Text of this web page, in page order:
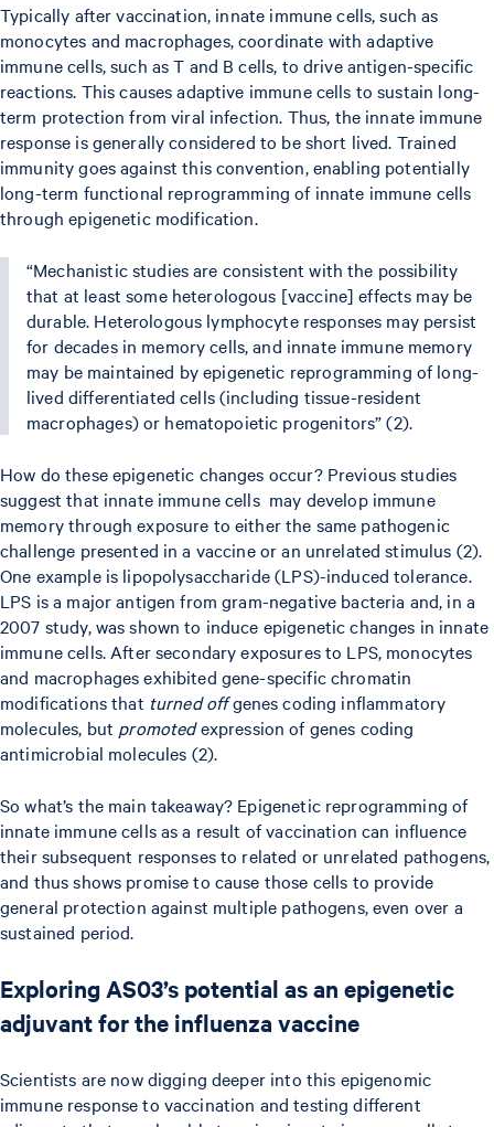
Typically after vaccination, innate immune cells, such as
monocytes and macrophages, coordinate with adaptive
immune cells, such as T and B cells, to drive antigen-specific
reactions. This causes adaptive immune cells to sustain long-
term protection from viral infection. Thus, the innate immune
response is generally considered to be short lived. Trained
immunity goes against this convention, enabling potentially
long-term functional reprogramming of innate immune cells
through epigenetic modification.
“Mechanistic studies are consistent with the possibility
that at least some heterologous [vaccine] effects may be
durable. Heterologous lymphocyte responses may persist
for decades in memory cells, and innate immune memory
may be maintained by epigenetic reprogramming of long-
lived differentiated cells (including tissue-resident
macrophages) or hematopoietic progenitors” (2).
How do these epigenetic changes occur? Previous studies
suggest that innate immune cells may develop immune
memory through exposure to either the same pathogenic
challenge presented in a vaccine or an unrelated stimulus (2).
One example is lipopolysaccharide (LPS)-induced tolerance.
LPS is a major antigen from gram-negative bacteria and, in a
2007 study, was shown to induce epigenetic changes in innate
immune cells. After secondary exposures to LPS, monocytes
and macrophages exhibited gene-specific chromatin
modifications that turned offgenes coding inflammatory
molecules, but promotedexpression of genes coding
antimicrobial molecules (2).
So what’s the main takeaway? Epigenetic reprogramming of
innate immune cells as a result of vaccination can influence
their subsequent responses to related or unrelated pathogens,
and thus shows promise to cause those cells to provide
general protection against multiple pathogens, even over a
sustained period.
Exploring AS03’s potential as an epigenetic
adjuvant for the influenza vaccine
Scientists are now digging deeper into this epigenomic
immune response to vaccination and testing different